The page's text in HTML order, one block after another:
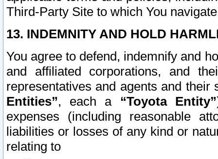
Third-Party Site to which You
13. INDEMNITY AND HOLD
You agree to defend, indemnify and
and affiliated corporations, and
representatives and agents and
Entities”, each a “Toyota Entity”
expenses (including reasonable
liabilities or losses of any kind or
relating to